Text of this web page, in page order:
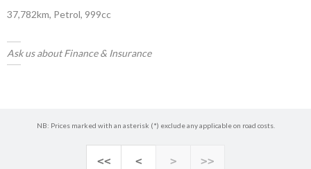
37,782km, Petrol, 999cc
Ask us about Finance & Insurance
NB: Prices marked with an asterisk (*) exclude any applicable on road costs.
<< < > >>